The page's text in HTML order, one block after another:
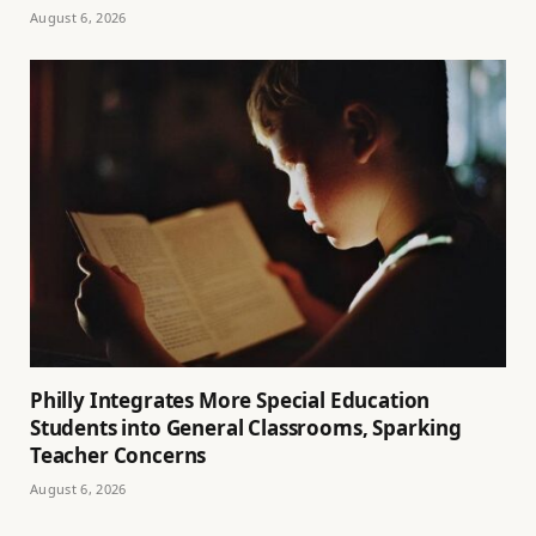
August 6, 2026
Philly Integrates More Special Education
Students into General Classrooms, Sparking
Teacher Concerns
August 6, 2026